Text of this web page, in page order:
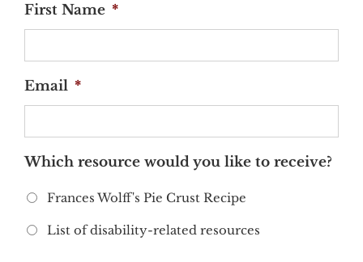
First Name *
Email *
Which resource would you like to receive?
Frances Wolff's Pie Crust Recipe
List of disability-related resources